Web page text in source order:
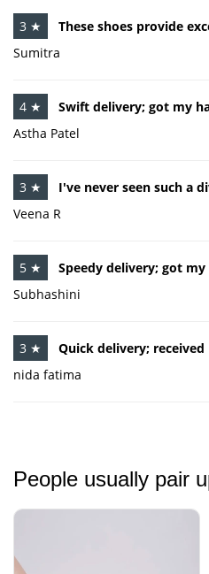
3 ★
These shoes provide
Sumitra
4 ★
Swift delivery; got my
Astha Patel
3 ★
I've never seen such a
Veena R
5 ★
Speedy delivery; got
Subhashini
3 ★
Quick delivery;
nida fatima
People usually pair